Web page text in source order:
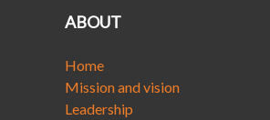
ABOUT
Home
Mission and vision
Leadership